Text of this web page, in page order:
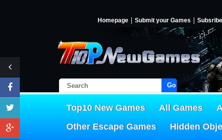
Homepage Submit your Games Subsribe
Go!
Top10 New Games All Games
Other Escape Games
Hidden